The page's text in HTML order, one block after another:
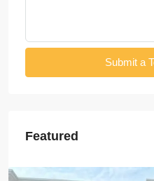
Submit a
Featured